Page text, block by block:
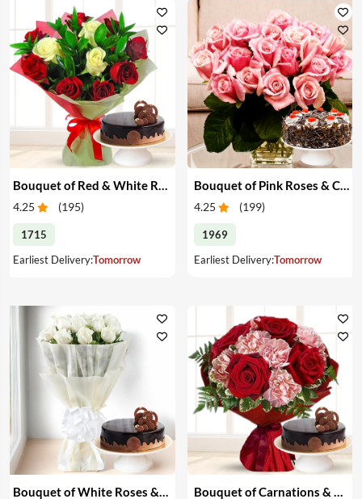
4.25 (195)
1715
Earliest Delivery:Tomorrow
Bouquet of Pink Roses & Cake
4.25 (199)
1969
Earliest Delivery:Tomorrow